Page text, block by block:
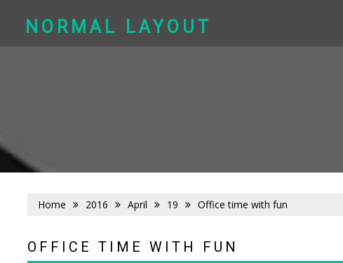
content
NORMAL LAYOUT
Home 2016 April 19 Office time with fun
OFFICE TIME WITH FUN